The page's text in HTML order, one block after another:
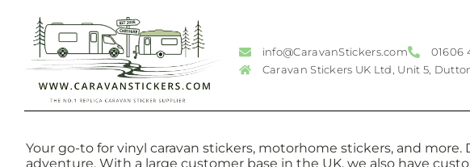
info@CaravanStickers.com
01606
Caravan Stickers UK Ltd, Unit 5,
Your go-to for vinyl caravan stickers, motorhome stickers, and
adventure. With a large customer base in the UK, we also have